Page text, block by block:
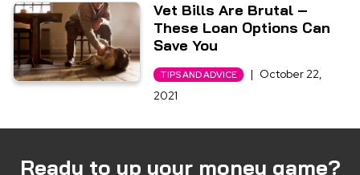
Vet Bills Are Brutal –
These Loan Options Can
Save You
TIPS AND ADVICE | October 22,
2021
Ready to up your money game?